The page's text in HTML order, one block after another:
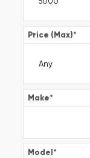
Price (Max)*
Make*
Model*